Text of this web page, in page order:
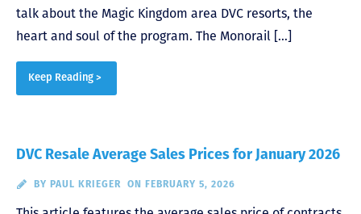
talk about the Magic Kingdom area DVC resorts, the
heart and soul of the program. The Monorail […]
Keep Reading >
DVC Resale Average Sales Prices for January 2026
BY PAUL KRIEGER ON FEBRUARY 5, 2026